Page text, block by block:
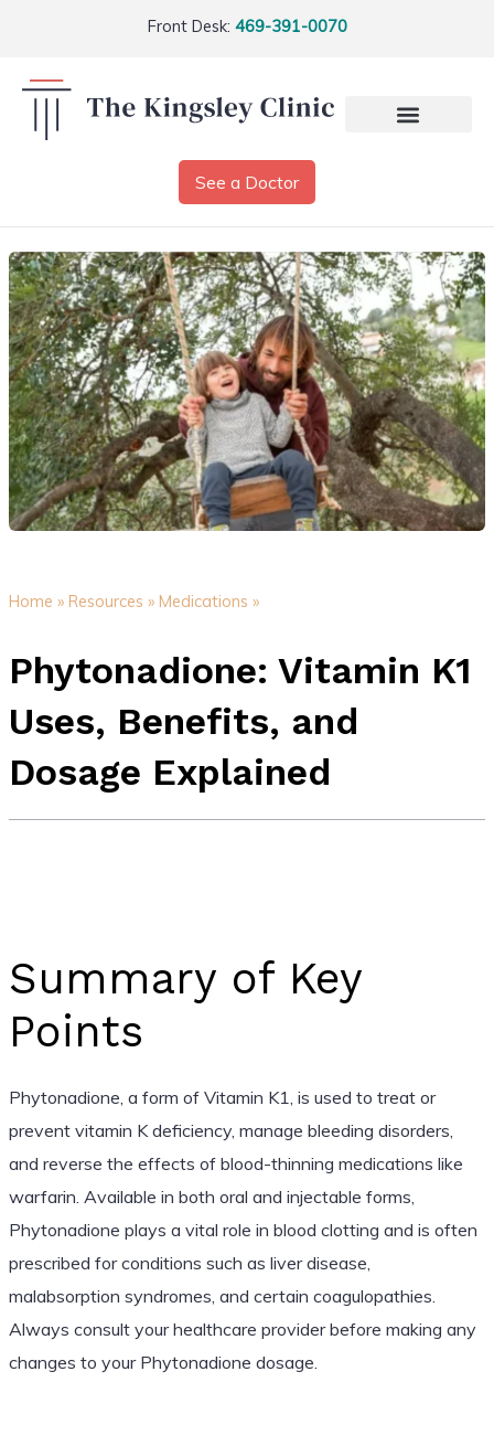
Front Desk: 469-391-0070
See a Doctor
Home » Resources » Medications »
Phytonadione: Vitamin K1
Uses, Benefits, and
Dosage Explained
Summary of Key
Points
Phytonadione, a form of Vitamin K1, is used to treat or
prevent vitamin K deficiency, manage bleeding disorders,
and reverse the effects of blood-thinning medications like
warfarin. Available in both oral and injectable forms,
Phytonadione plays a vital role in blood clotting and is often
prescribed for conditions such as liver disease,
malabsorption syndromes, and certain coagulopathies.
Always consult your healthcare provider before making any
changes to your Phytonadione dosage.